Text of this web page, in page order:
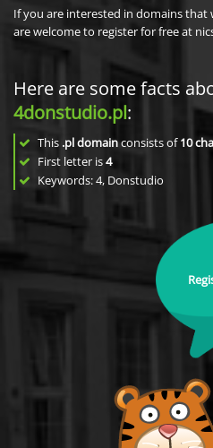
If you are interested in domains that
are welcome to register for free at
Here are some facts
4donstudio.pl:
This .pl domainconsists of10
First letter is4
Keywords: 4, Donstudio